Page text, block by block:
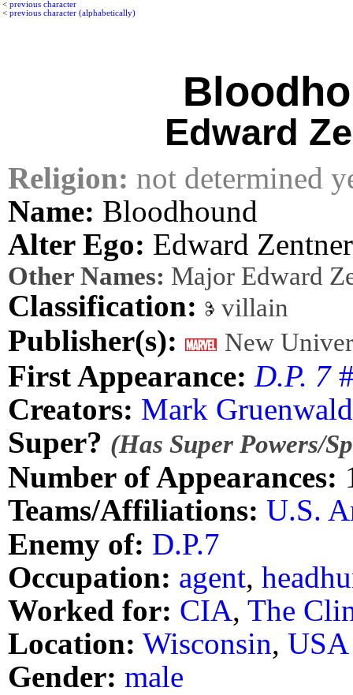
< previous character
< previous character (alphabetically)
Edward
Religion: not determined
Name: Bloodhound
Alter Ego: Edward Zentner
Other Names: Major Edward
Classification: villain
Publisher(s): New
First Appearance: D.P. 7
Creators: Mark Gruenwald
Super? (Has Super Powers/
Number of Appearances:
Teams/Affiliations: U.S.
Enemy of: D.P.7
Occupation: agent,
Worked for: CIA, The
Location: Wisconsin, USA
Gender: male